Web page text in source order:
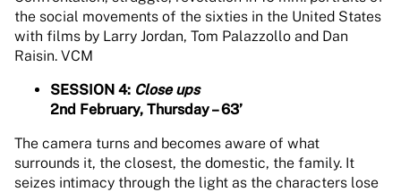
the social movements of the sixties in the United States
with films by Larry Jordan, Tom Palazzollo and Dan
Raisin. VCM
SESSION 4: Close ups
2nd February, Thursday – 63’
The camera turns and becomes aware of what
surrounds it, the closest, the domestic, the family. It
seizes intimacy through the light as the characters lose